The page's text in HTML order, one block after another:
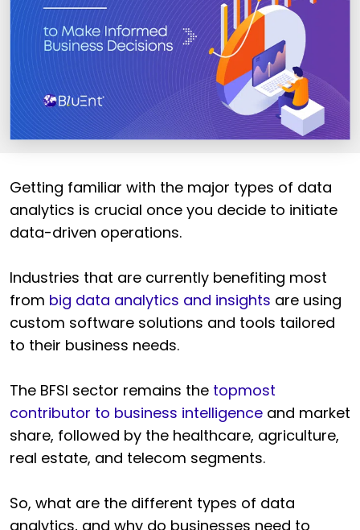
Getting familiar with the major types of data
analytics is crucial once you decide to initiate
data-driven operations.
Industries that are currently benefiting most
from big data analytics and insights are using
custom software solutions and tools tailored
to their business needs.
The BFSI sector remains the topmost
contributor to business intelligence and market
share, followed by the healthcare, agriculture,
real estate, and telecom segments.
So, what are the different types of data
analytics, and why do businesses need to